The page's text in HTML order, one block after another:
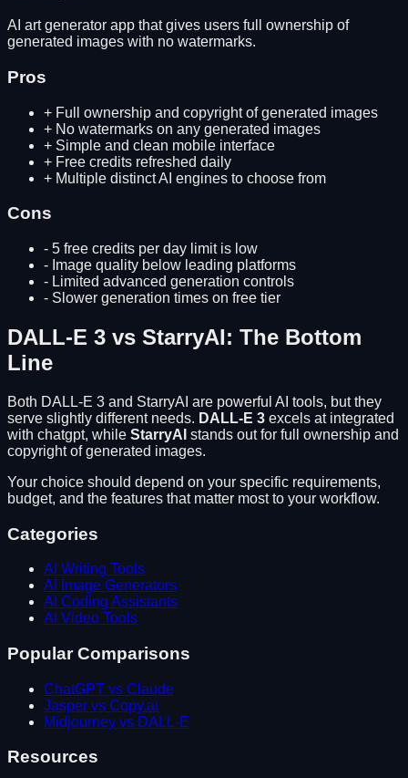
AI art generator app that gives users full ownership of
generated images with no watermarks.
Pros
+ Full ownership and copyright of generated images
+ No watermarks on any generated images
+ Simple and clean mobile interface
+ Free credits refreshed daily
+ Multiple distinct AI engines to choose from
Cons
- 5 free credits per day limit is low
- Image quality below leading platforms
- Limited advanced generation controls
- Slower generation times on free tier
DALL-E 3 vs StarryAI: The Bottom
Line
Both DALL-E 3 and StarryAI are powerful AI tools, but they
serve slightly different needs. DALL-E 3 excels at integrated
with chatgpt, while StarryAI stands out for full ownership and
copyright of generated images.
Your choice should depend on your specific requirements,
budget, and the features that matter most to your workflow.
Categories
AI Writing Tools
AI Image Generators
AI Coding Assistants
AI Video Tools
Popular Comparisons
ChatGPT vs Claude
Jasper vs Copy.ai
Midjourney vs DALL-E
Resources